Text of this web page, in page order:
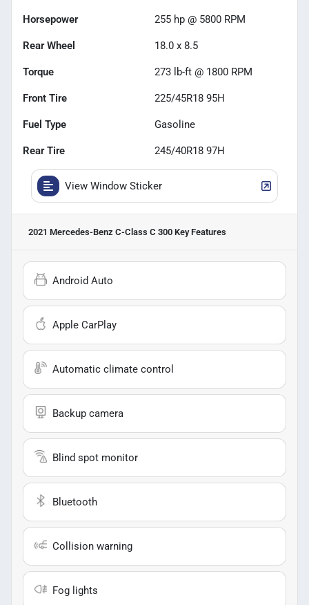
Horsepower 255 hp @ 5800 RPM
Rear Wheel 18.0 x 8.5
Torque 273 lb-ft @ 1800 RPM
Front Tire 225/45R18 95H
Fuel Type Gasoline
Rear Tire 245/40R18 97H
View Window Sticker
2021 Mercedes-Benz C-Class C 300 Key Features
Android Auto
Apple CarPlay
Automatic climate control
Backup camera
Blind spot monitor
Bluetooth
Collision warning
Fog lights